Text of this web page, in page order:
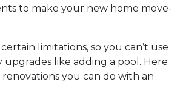
to make your new home move-
limitations, so you can’t use
like adding a pool. Here
you can do with an